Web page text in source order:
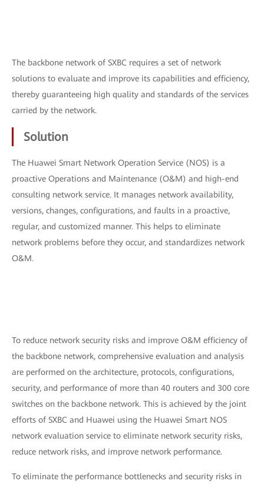
The backbone network of SXBC requires a set of network
solutions to evaluate and improve its capabilities and efficiency,
thereby guaranteeing high quality and standards of the services
carried by the network.
Solution
The Huawei Smart Network Operation Service (NOS) is a
proactive Operations and Maintenance (O&M) and high-end
consulting network service. It manages network availability,
versions, changes, configurations, and faults in a proactive,
regular, and customized manner. This helps to eliminate
network problems before they occur, and standardizes network
O&M.
To reduce network security risks and improve O&M efficiency of
the backbone network, comprehensive evaluation and analysis
are performed on the architecture, protocols, configurations,
security, and performance of more than 40 routers and 300 core
switches on the backbone network. This is achieved by the joint
efforts of SXBC and Huawei using the Huawei Smart NOS
network evaluation service to eliminate network security risks,
reduce network risks, and improve network performance.
To eliminate the performance bottlenecks and security risks in